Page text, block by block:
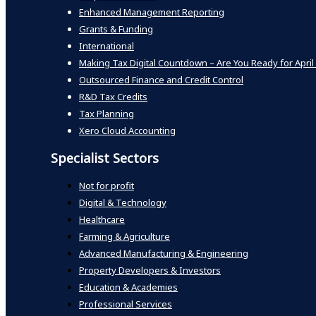
Enhanced Management Reporting
Grants & Funding
International
Making Tax Digital Countdown – Are You Ready for April
Outsourced Finance and Credit Control
R&D Tax Credits
Tax Planning
Xero Cloud Accounting
Specialist Sectors
Not for profit
Digital & Technology
Healthcare
Farming & Agriculture
Advanced Manufacturing & Engineering
Property Developers & Investors
Education & Academies
Professional Services